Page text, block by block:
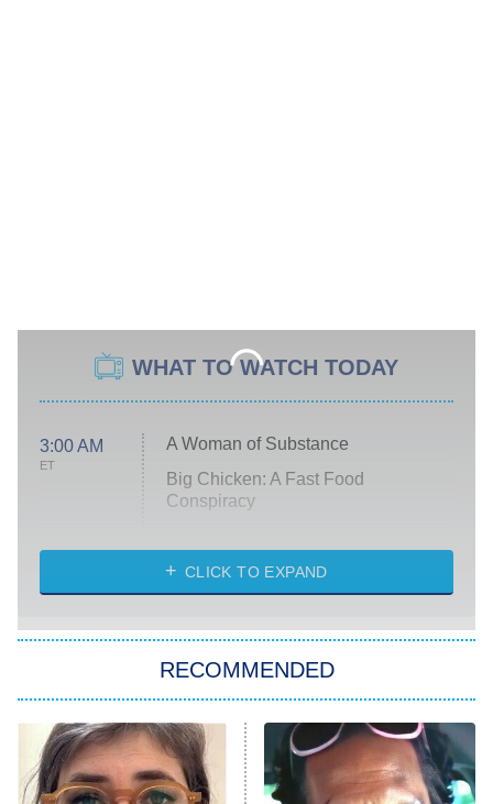
WHAT TO WATCH TODAY
3:00 AM
ET
A Woman of Substance
Big Chicken: A Fast Food
Conspiracy
Diarra From Detroit
Let's Marry Harry
Lucky
Star Wars: Visions Presents – The
Ninth Jedi
CLICK TO EXPAND
RECOMMENDED